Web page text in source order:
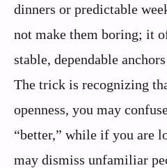
dinners or predictable
not make them boring; it
stable, dependable
The trick is recognizing
openness, you may
“better,” while if you are
may dismiss unfamiliar